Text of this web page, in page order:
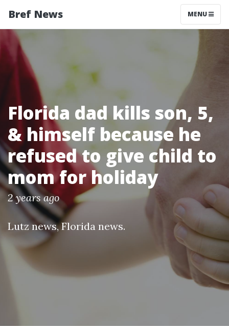
Bref News MENU
Florida dad kills son, 5,
& himself because he
refused to give child to
mom for holiday
2 years ago
Lutz news,Florida news.